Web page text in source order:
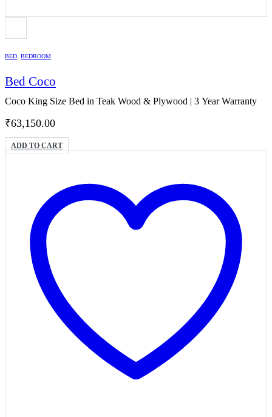
BED BEDROOM
Bed Coco
Coco King Size Bed in Teak Wood & Plywood | 3 Year Warranty
₹63,150.00
ADD TO CART